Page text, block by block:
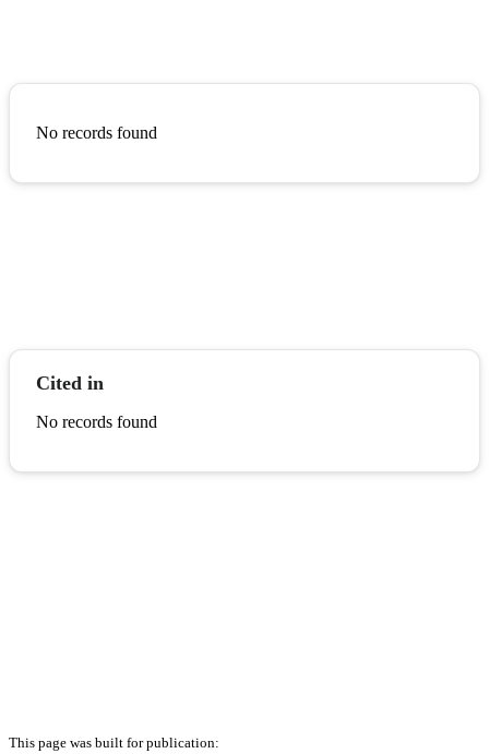
No records found
Cited in
No records found
This page was built for publication: